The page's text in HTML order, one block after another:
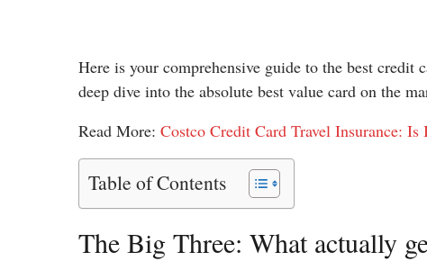
Here is your comprehensive guide to the best
deep dive into the absolute best value card on the
Read More: Costco Credit Card Travel Insurance: Is
Table of Contents
The Big Three: What actually